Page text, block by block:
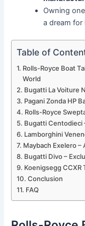
Owning
a dream for
Table of
Rolls-Royce Boat
World
Bugatti La Voiture
Pagani Zonda HP
Rolls-Royce
Bugatti Centodieci
Lamborghini
Maybach Exelero –
Bugatti Divo –
Koenigsegg
Conclusion
FAQ